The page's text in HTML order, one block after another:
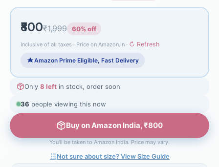
₹800₹1,999 60% off
Inclusive of all taxes · Price on Amazon.in · ↻ Refresh
Amazon Prime Eligible, Fast Delivery
Only 8 left in stock, order soon
36 people viewing this now
Buy on Amazon India, ₹800
You'll be taken to Amazon India. Price may vary.
Not sure about size? View Size Guide